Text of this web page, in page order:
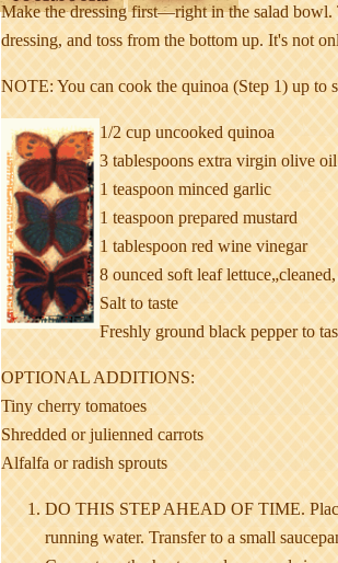
Make the dressing first—right in the salad bowl.
dressing, and toss from the bottom up. It's not
NOTE: You can cook the quinoa (Step 1) up to
1/2 cup uncooked quinoa
3 tablespoons extra virgin olive oil
1 teaspoon minced garlic
1 teaspoon prepared mustard
1 tablespoon red wine vinegar
8 ounced soft leaf
Salt to taste
Freshly ground black pepper to
OPTIONAL ADDITIONS:
Tiny cherry tomatoes
Shredded or julienned carrots
Alfalfa or radish sprouts
DO THIS STEP AHEAD OF TIME.
running water. Transfer to a small